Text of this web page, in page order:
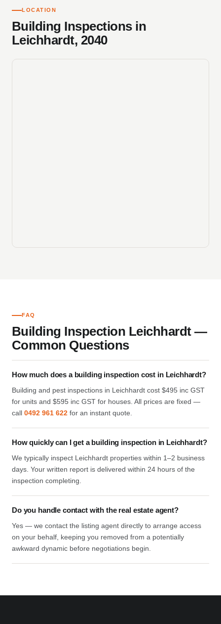
LOCATION
Building Inspections in
Leichhardt, 2040
FAQ
Building Inspection Leichhardt —
Common Questions
How much does a building inspection cost in Leichhardt?
Building and pest inspections in Leichhardt cost $495 inc GST
for units and $595 inc GST for houses. All prices are fixed —
call 0492 961 622 for an instant quote.
How quickly can I get a building inspection in Leichhardt?
We typically inspect Leichhardt properties within 1–2 business
days. Your written report is delivered within 24 hours of the
inspection completing.
Do you handle contact with the real estate agent?
Yes — we contact the listing agent directly to arrange access
on your behalf, keeping you removed from a potentially
awkward dynamic before negotiations begin.